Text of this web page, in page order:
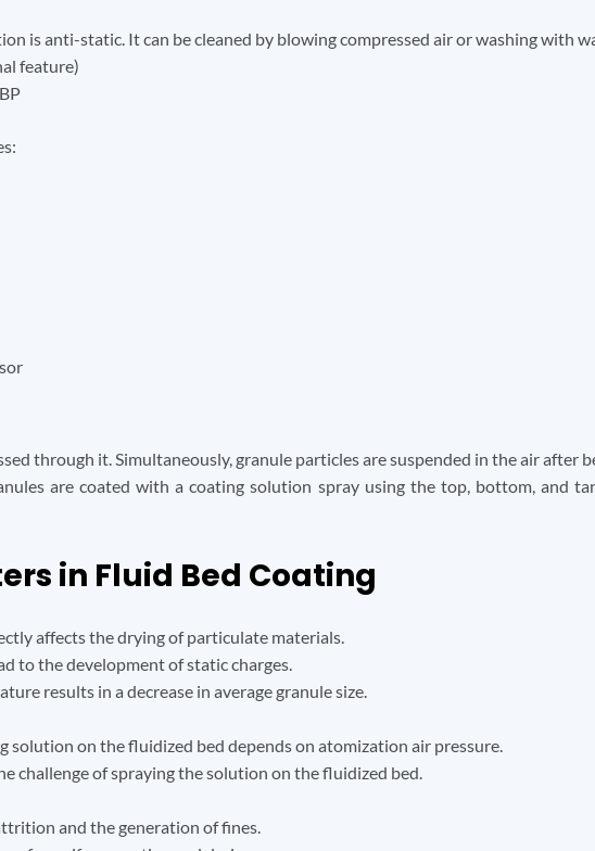
is anti-static. It can be cleaned by blowing compressed air or washing with
feature)
through it. Simultaneously, granule particles are suspended in the air
are coated with a coating solution spray using the top, bottom, and
in Fluid Bed Coating
affects the drying of particulate materials.
to the development of static charges.
results in a decrease in average granule size.
solution on the fluidized bed depends on atomization air pressure.
challenge of spraying the solution on the fluidized bed.
and the generation of fines.